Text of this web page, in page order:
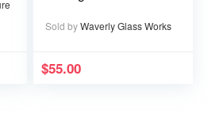
Sold byWaverly Glass Works
$55.00